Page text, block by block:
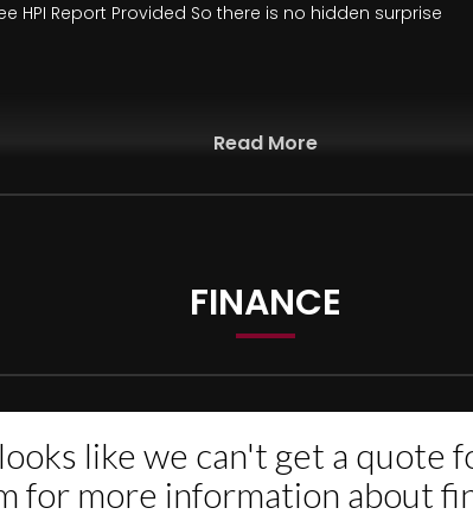
HPI Report Provided So there is no hidden surprise
more information If Any Pending. Recalls are free of
UP TO 3 YEARS NATIONWIDE WARRANTY
DEBT CARD CREDIT CARDS. WE ARE LOCATED IN THE
07576323230.
Read More
FINANCE